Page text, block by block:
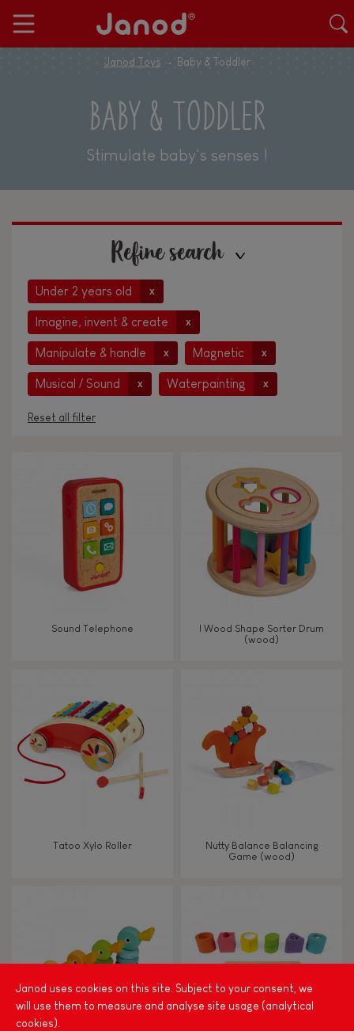
Janod Toys Baby & Toddler
BABY & TODDLER
Stimulate baby's senses !
Refine search
Under 2 years old x
Imagine, invent & create x
Manipulate & handle x Magnetic x
Musical / Sound x Waterpainting x
Reset all filter
Under 2 years old
2 - 3 years old
4 - 5 years old
6 - 7 years old
TYPES OF LEARNING
Read, write, count
Manipulate & handle
Walk, run, move
Sound Telephone
I Wood Shape Sorter Drum
(wood)
Tatoo Xylo Roller
Nutty Balance Balancing
Game (wood)
Janod uses cookies on this site. Subject to your consent, we
will use them to measure and analyse site usage (analytical
cookies).